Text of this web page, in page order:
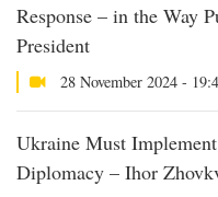
Response – in the Way
President
28 November 2024 -
Ukraine Must
Diplomacy – Ihor